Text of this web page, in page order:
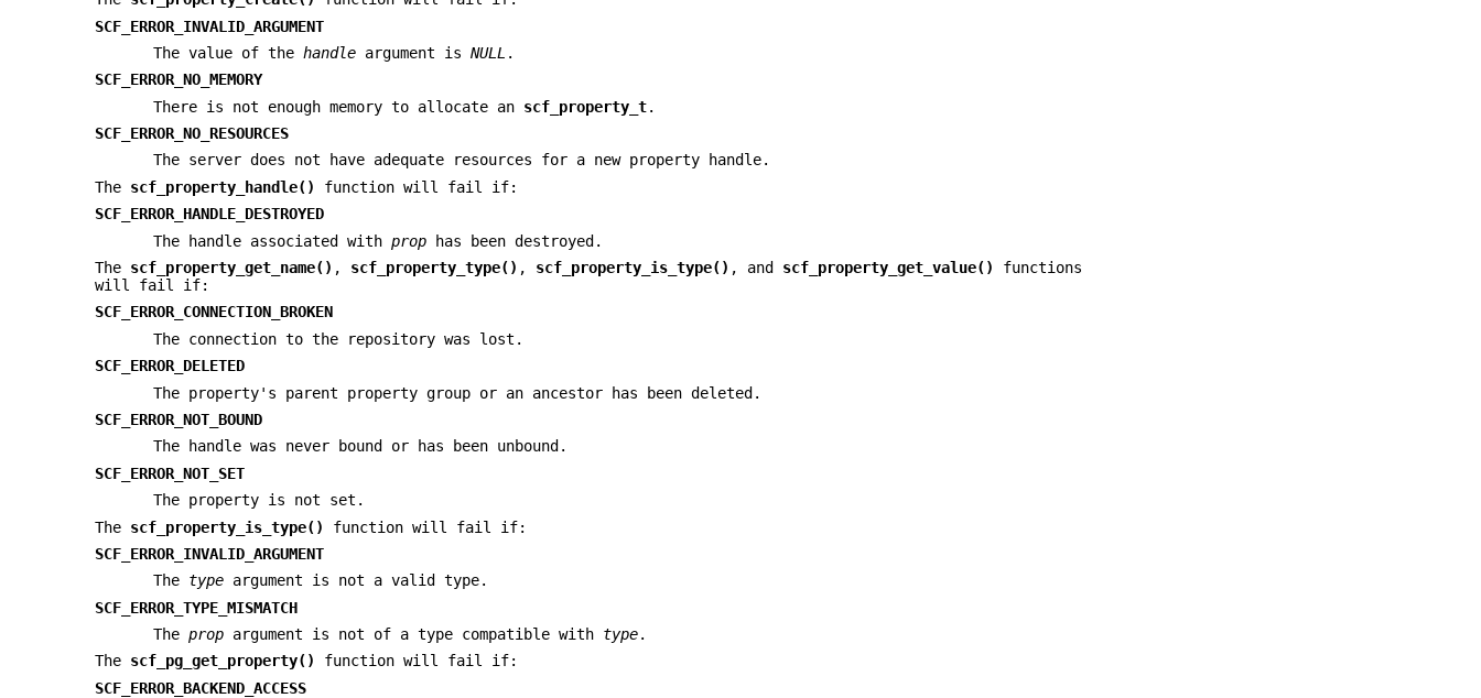
SCF_ERROR_INVALID_ARGUMENT
The value of thehandle argument isNULL .
SCF_ERROR_NO_MEMORY
There is not enough memory to allocate an scf_property_t.
SCF_ERROR_NO_RESOURCES
The server does not have adequate resources for a new property handle.
The scf_property_handle()
function will fail if:
SCF_ERROR_HANDLE_DESTROYED
The handle associated withprop has been destroyed.
The scf_property_get_name() , scf_property_type() , scf_property_is_type() , and scf_property_get_value()
functions
will fail if:
SCF_ERROR_CONNECTION_BROKEN
The connection to the repository was lost.
SCF_ERROR_DELETED
The property's parent property group or an ancestor has been deleted.
SCF_ERROR_NOT_BOUND
The handle was never bound or has been unbound.
SCF_ERROR_NOT_SET
The property is not set.
The scf_property_is_type()
function will fail if:
SCF_ERROR_INVALID_ARGUMENT
The type argument is not a valid type.
SCF_ERROR_TYPE_MISMATCH
Theprop argument is not of a type compatible with type.
The scf_pg_get_property()
function will fail if:
SCF_ERROR_BACKEND_ACCESS